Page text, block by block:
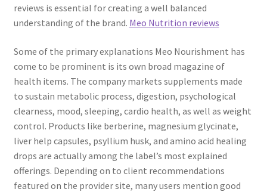
reviews is essential for creating a well balanced
understanding of the brand. Meo Nutrition reviews
Some of the primary explanations Meo Nourishment has
come to be prominent is its own broad magazine of
health items. The company markets supplements made
to sustain metabolic process, digestion, psychological
clearness, mood, sleeping, cardio health, as well as weight
control. Products like berberine, magnesium glycinate,
liver help capsules, psyllium husk, and amino acid healing
drops are actually among the label’s most explained
offerings. Depending on to client recommendations
featured on the provider site, many users mention good